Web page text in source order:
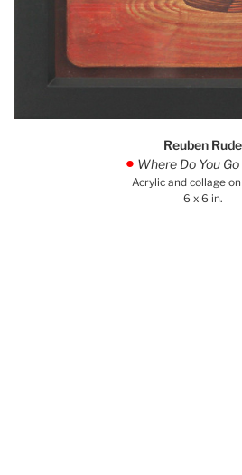
Reuben Rude
. Where Do You Go
Acrylic and collage
6 x 6 in.